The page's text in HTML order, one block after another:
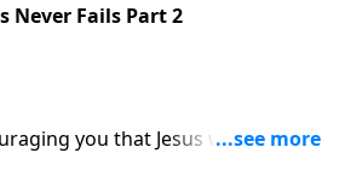
Never Fails Part 2
you that Jesus will not fail